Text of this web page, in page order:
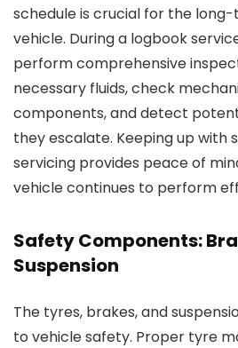
schedule is crucial for the
vehicle. During a logbook
perform comprehensive
necessary fluids, check
components, and detect
they escalate. Keeping up with
servicing provides peace of
vehicle continues to perform
Safety Components:
Suspension
The tyres, brakes, and
to vehicle safety. Proper tyre